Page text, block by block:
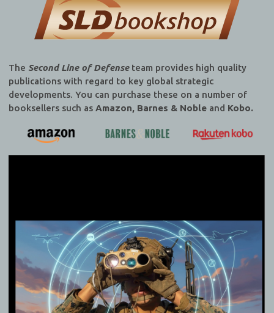
The Second Line of Defenseteam provides high quality
publications with regard to key global strategic
developments. You can purchase these on a number of
booksellers such as Amazon, Barnes & Nobleand Kobo.